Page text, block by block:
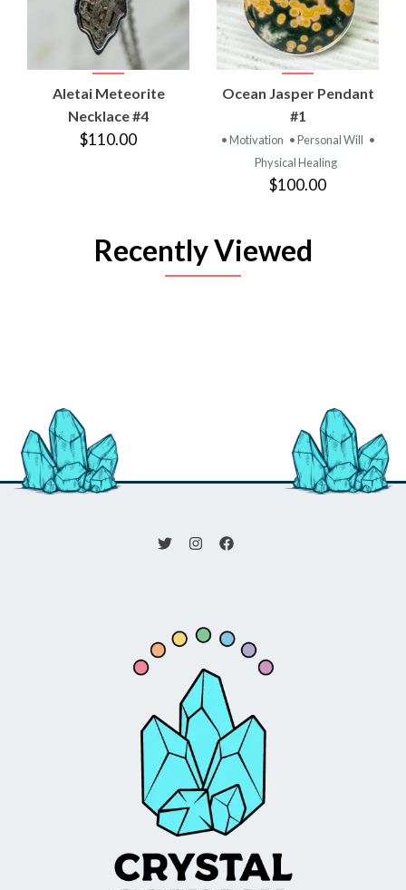
Aletai Meteorite
Necklace #4
$110.00
Ocean Jasper Pendant
#1
• Motivation • Personal Will •
Physical Healing
$100.00
Recently Viewed